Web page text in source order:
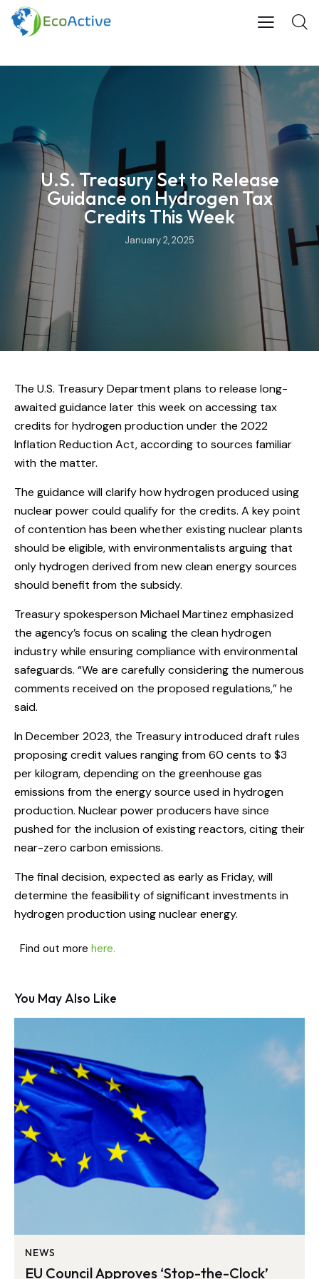
U.S. Treasury Set to Release
Guidance on Hydrogen Tax
Credits This Week
January 2, 2025
The U.S. Treasury Department plans to release long-
awaited guidance later this week on accessing tax
credits for hydrogen production under the 2022
Inflation Reduction Act, according to sources familiar
with the matter.
The guidance will clarify how hydrogen produced using
nuclear power could qualify for the credits. A key point
of contention has been whether existing nuclear plants
should be eligible, with environmentalists arguing that
only hydrogen derived from new clean energy sources
should benefit from the subsidy.
Treasury spokesperson Michael Martinez emphasized
the agency’s focus on scaling the clean hydrogen
industry while ensuring compliance with environmental
safeguards. “We are carefully considering the numerous
comments received on the proposed regulations,” he
said.
In December 2023, the Treasury introduced draft rules
proposing credit values ranging from 60 cents to $3
per kilogram, depending on the greenhouse gas
emissions from the energy source used in hydrogen
production. Nuclear power producers have since
pushed for the inclusion of existing reactors, citing their
near-zero carbon emissions.
The final decision, expected as early as Friday, will
determine the feasibility of significant investments in
hydrogen production using nuclear energy.
Find out more here.
You May Also Like
NEWS
EU Council Approves ‘Stop-the-Clock’